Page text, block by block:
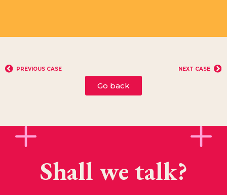
PREVIOUS CASE NEXT CASE
Go back
Shall we talk?